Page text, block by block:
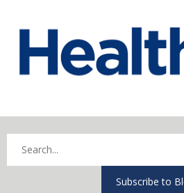
Subscribe to